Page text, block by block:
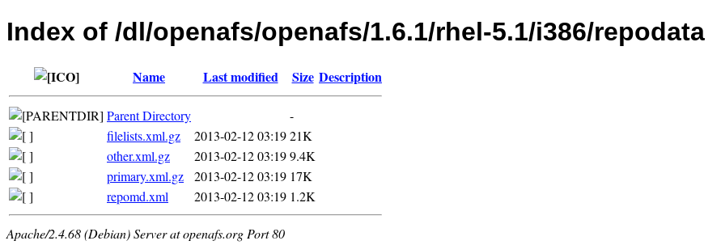
Index of /dl/openafs/openafs/1.6.1/rhel-5.1/i386/repodata
Name Last modified Size Description
Parent Directory
-
filelists.xml.gz
2013-02-12 03:1921K
other.xml.gz
2013-02-12 03:199.4K
primary.xml.gz
2013-02-12 03:19 17K
repomd.xml
2013-02-12 03:19 1.2K
Apache/2.4.68 (Debian) Server at openafs.org Port 80